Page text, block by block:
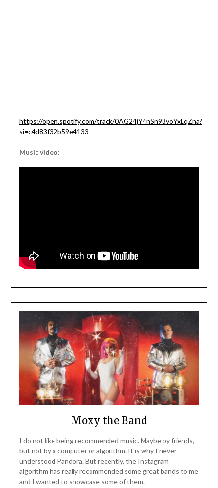
https://open.spotify.com/track/0AG24jY4nSn98voYxLqZna?
si=c4d83f32b59e4133
Music video:
Moxy the Band
I do not like being recommended music. Maybe by friends,
but not by a computer or algorithm. It is why I never
understood Pandora. But recently, the Instagram
algorithm has really recommended some great bands to me
and I wanted to showcase some of them.